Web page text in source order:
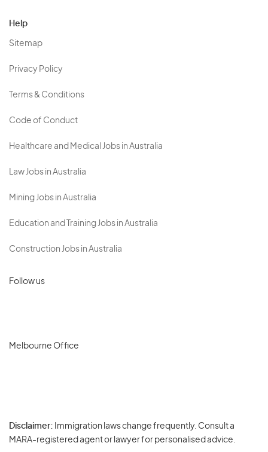
Help
Sitemap
Privacy Policy
Terms & Conditions
Code of Conduct
Healthcare and Medical Jobs in Australia
Law Jobs in Australia
Mining Jobs in Australia
Education and Training Jobs in Australia
Construction Jobs in Australia
Follow us
Melbourne Office
Disclaimer: Immigration laws change frequently. Consult a
MARA-registered agent or lawyer for personalised advice.